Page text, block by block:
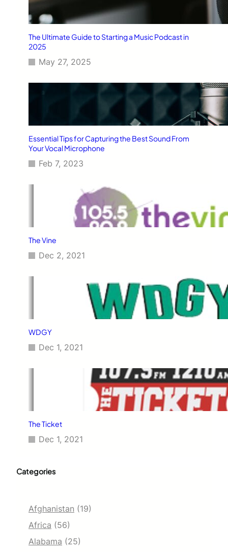
The Ultimate Guide to Starting a Music Podcast in
2025
May 27, 2025
Essential Tips for Capturing the Best Sound From
Your Vocal Microphone
Feb 7, 2023
The Vine
Dec 2, 2021
WDGY
Dec 1, 2021
The Ticket
Dec 1, 2021
Categories
Afghanistan (19)
Africa (56)
Alabama (25)